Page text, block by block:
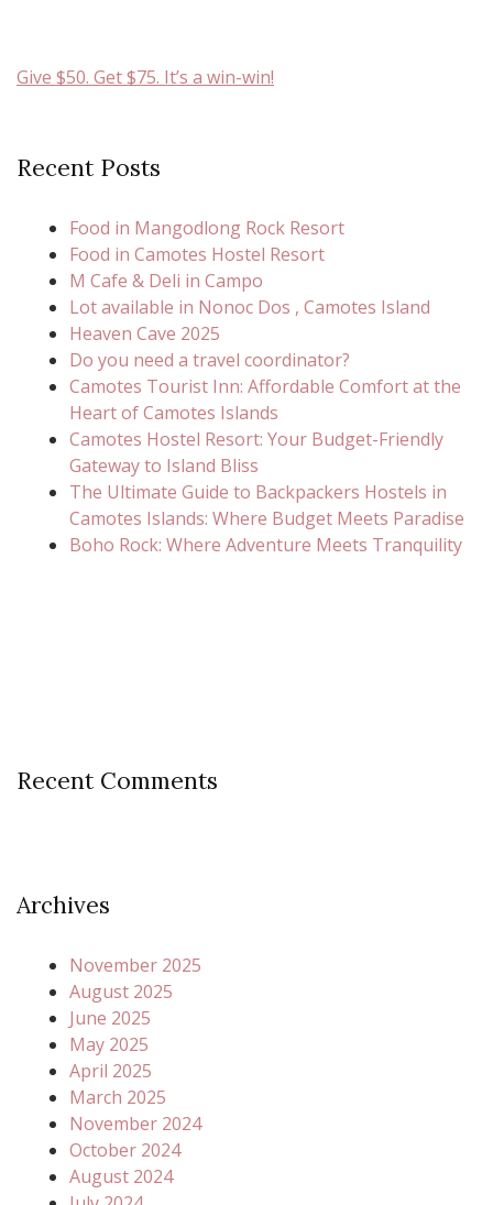
Give $50. Get $75. It’s a win-win!
Recent Posts
Food in Mangodlong Rock Resort
Food in Camotes Hostel Resort
M Cafe & Deli in Campo
Lot available in Nonoc Dos , Camotes Island
Heaven Cave 2025
Do you need a travel coordinator?
Camotes Tourist Inn: Affordable Comfort at the
Heart of Camotes Islands
Camotes Hostel Resort: Your Budget-Friendly
Gateway to Island Bliss
The Ultimate Guide to Backpackers Hostels in
Camotes Islands: Where Budget Meets Paradise
Boho Rock: Where Adventure Meets Tranquility
Recent Comments
Archives
November 2025
August 2025
June 2025
May 2025
April 2025
March 2025
November 2024
October 2024
August 2024